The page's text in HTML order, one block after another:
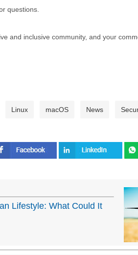
questions.
and inclusive community, and your
Linux macOS News
Lifestyle: What Could It